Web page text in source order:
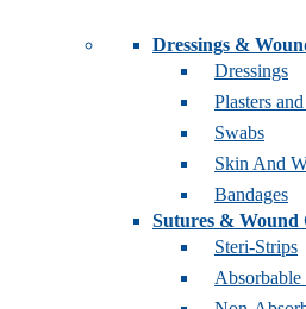
Dressings &
Dressings
Plasters
Swabs
Skin And
Bandages
Sutures & Wound
Steri-Strips
Absorbable